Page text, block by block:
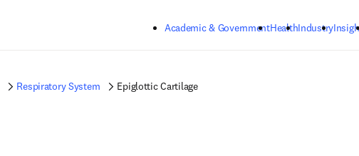
Academic & GovernmentHealthIndustry
Respiratory System Epiglottic Cartilage